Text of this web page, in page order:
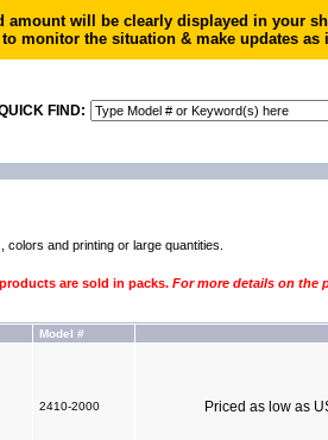
amount will be clearly displayed in your
monitor the situation & make updates
FIND:
colors and printing or large quantities.
are sold in packs. For more details on the
Model #
2410-2000 Priced as low as